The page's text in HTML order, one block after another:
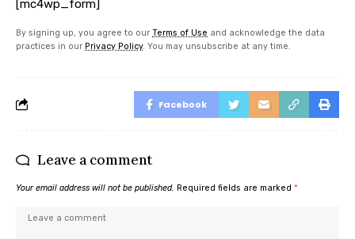
[mc4wp_form]
By signing up, you agree to our Terms of Use and acknowledge the data
practices in our Privacy Policy. You may unsubscribe at any time.
Facebook
Leave a comment
Your email address will not be published. Required fields are marked *